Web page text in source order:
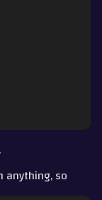
anything, so